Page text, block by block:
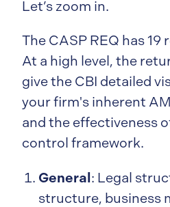
Let’s zoom in.
The CASP REQ has
At a high level, the
give the CBI detailed
your firm's inherent
and the effectiveness
control framework.
General: Legal
structure, business